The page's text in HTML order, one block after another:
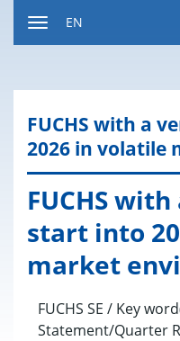
EN
FUCHS with a
2026 in volatile
FUCHS
start into
mar­ket
FUCHS SE / Key
Statement/Quarter